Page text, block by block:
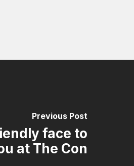
Previous Post
face to
at The Con